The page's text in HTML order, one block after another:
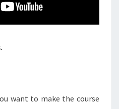
want to make the course